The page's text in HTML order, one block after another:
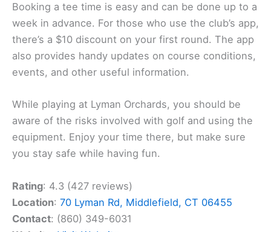
Booking a tee time is easy and can be done up to a
week in advance. For those who use the club’s app,
there’s a $10 discount on your first round. The app
also provides handy updates on course conditions,
events, and other useful information.
While playing at Lyman Orchards, you should be
aware of the risks involved with golf and using the
equipment. Enjoy your time there, but make sure
you stay safe while having fun.
Rating: 4.3 (427 reviews)
Location: 70 Lyman Rd, Middlefield, CT 06455
Contact: (860) 349-6031